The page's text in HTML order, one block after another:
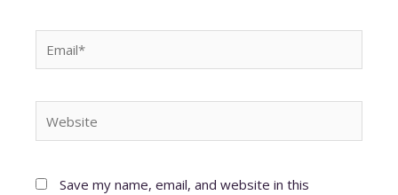
Save my name, email, and website in this